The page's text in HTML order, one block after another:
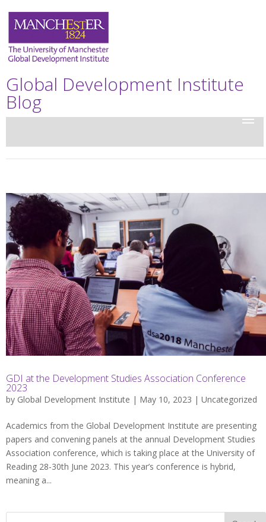
Global Development Institute
Blog
GDI at the Development Studies Association Conference
2023
by Global Development Institute | May 10, 2023 | Uncategorized
Academics from the Global Development Institute are presenting
papers and convening panels at the annual Development Studies
Association conference, which is taking place at the University of
Reading 28-30th June 2023. This year’s conference is hybrid,
meaning a...